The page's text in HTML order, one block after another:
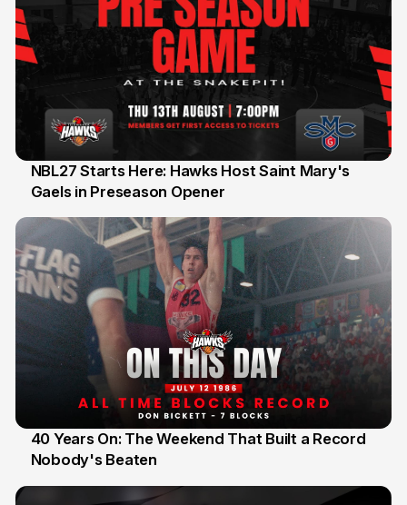
13 Jul
NBL27 Starts Here: Hawks Host Saint Mary's
Gaels in Preseason Opener
12 Jul
40 Years On: The Weekend That Built a Record
Nobody's Beaten